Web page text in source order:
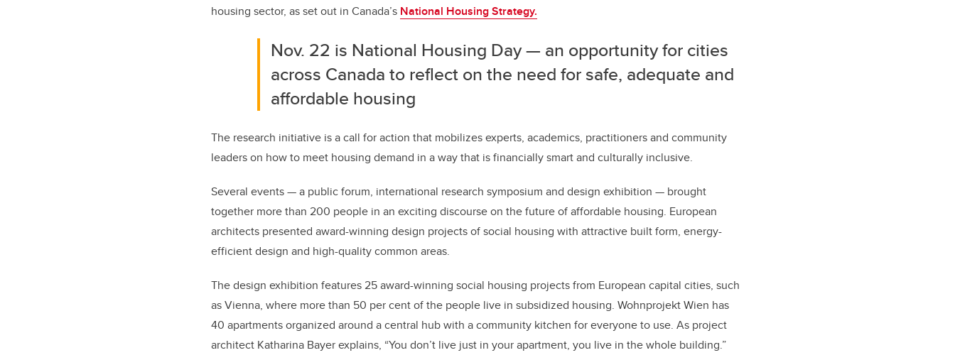
housing sector, as set out in Canada’s National Housing Strategy.
Nov. 22 is National Housing Day — an opportunity for cities
across Canada to reflect on the need for safe, adequate and
affordable housing
The research initiative is a call for action that mobilizes experts, academics, practitioners and community
leaders on how to meet housing demand in a way that is financially smart and culturally inclusive.
Several events — a public forum, international research symposium and design exhibition — brought
together more than 200 people in an exciting discourse on the future of affordable housing. European
architects presented award-winning design projects of social housing with attractive built form, energy-
efficient design and high-quality common areas.
The design exhibition features 25 award-winning social housing projects from European capital cities, such
as Vienna, where more than 50 per cent of the people live in subsidized housing. Wohnprojekt Wien has
40 apartments organized around a central hub with a community kitchen for everyone to use. As project
architect Katharina Bayer explains, “You don’t live just in your apartment, you live in the whole building.”